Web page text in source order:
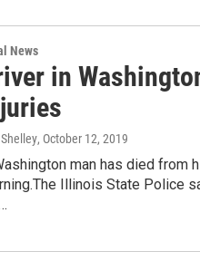
News
in
, October 12, 2019
man has died from
Illinois State Police